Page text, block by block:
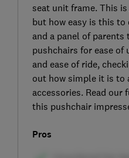
seat unit frame. This
but how easy is this to
and a panel of
pushchairs for ease of
and ease of ride,
out how simple it is to
accessories. Read
this pushchair
Pros